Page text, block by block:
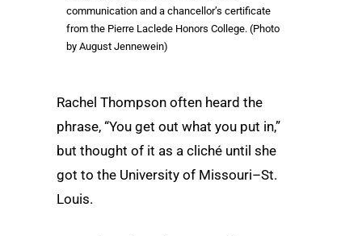
communication and a chancellor’s certificate
from the Pierre Laclede Honors College. (Photo
by August Jennewein)
Rachel Thompson often heard the
phrase, “You get out what you put in,”
but thought of it as a cliché until she
got to the University of Missouri–St.
Louis.